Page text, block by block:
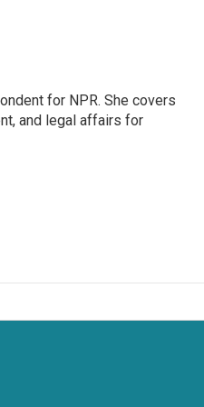
for NPR. She covers
and legal affairs for